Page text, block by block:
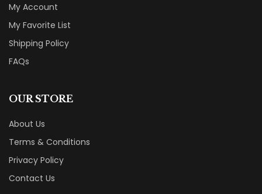
My Account
My Favorite List
Shipping Policy
FAQs
OUR STORE
About Us
Terms & Conditions
Privacy Policy
Contact Us